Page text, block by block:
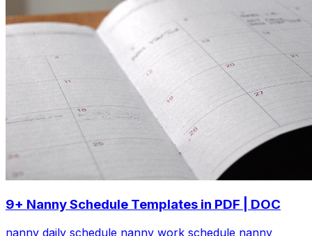
9+ Nanny Schedule Templates in PDF | DOC
nanny daily schedule nanny work schedule nanny